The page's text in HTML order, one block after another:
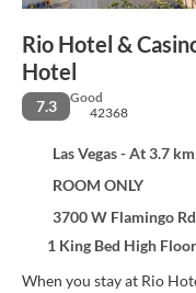
Rio Hotel &
Hotel
7.3
Good
42368
Las Vegas - At 3.7
ROOM ONLY
3700 W Flamingo
1 King Bed High
When you stay at Rio